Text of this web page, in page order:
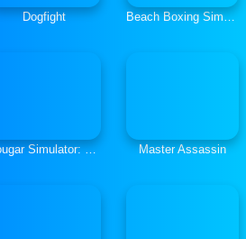
Dogfight Beach Boxing Simulator
Cougar Simulator: Big Cats Master Assassin